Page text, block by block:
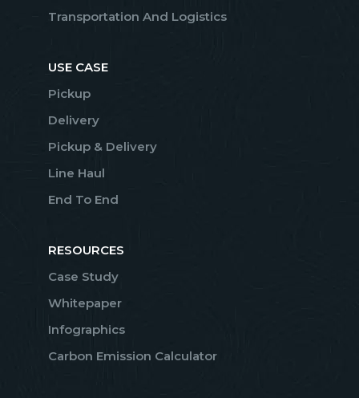
Transportation And Logistics
USE CASE
Pickup
Delivery
Pickup & Delivery
Line Haul
End To End
RESOURCES
Case Study
Whitepaper
Infographics
Carbon Emission Calculator